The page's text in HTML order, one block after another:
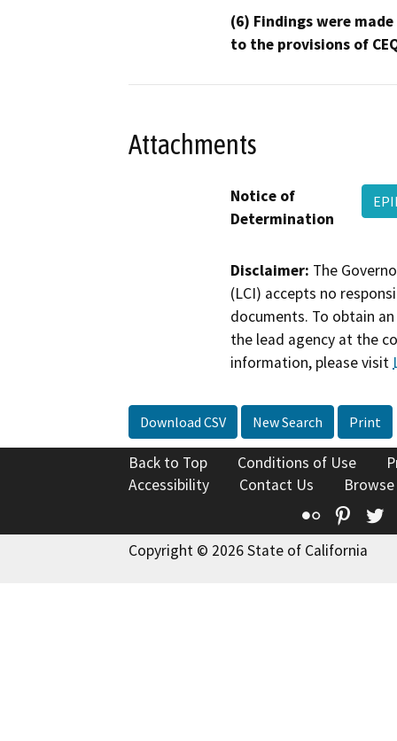
(6) Findings were
to the provisions of
Attachments
Notice of
Determination
Disclaimer: The
(LCI) accepts no
documents. To obtain
the lead agency at the
information, please visit
Download CSV New Search Print
Back to Top Conditions of Use
Accessibility
Contact Us
Flickr
Copyright © 2026 State of California